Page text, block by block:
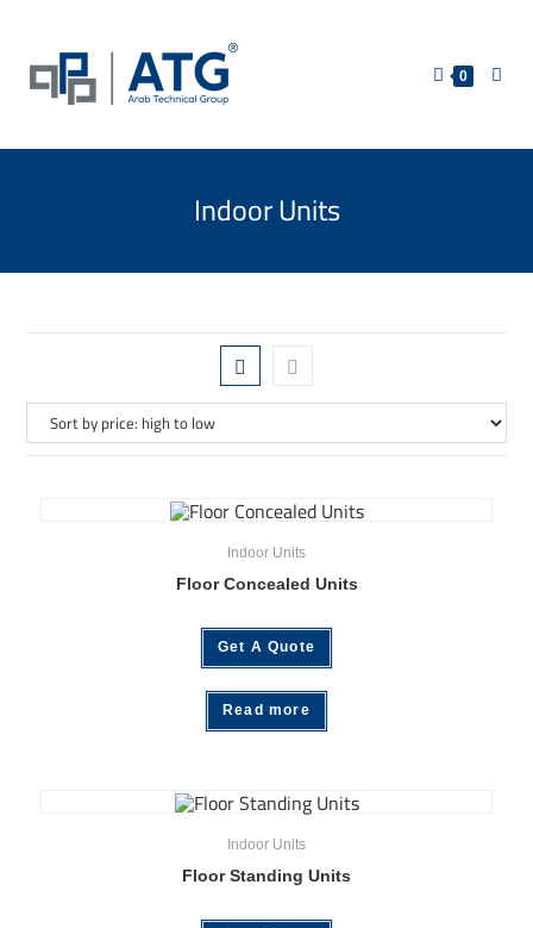
0
Indoor Units
Indoor Units
Floor Concealed Units
Get A Quote
Read more
Indoor Units
Floor Standing Units